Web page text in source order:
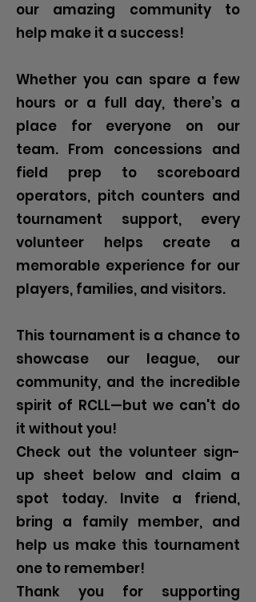
our amazing community to
help make it a success!
Whether you can spare a few
hours or a full day, there’s a
place for everyone on our
team. From concessions and
field prep to scoreboard
operators, pitch counters and
tournament support, every
volunteer helps create a
memorable experience for our
players, families, and visitors.
This tournament is a chance to
showcase our league, our
community, and the incredible
spirit of RCLL—but we can't do
it without you!
Check out the volunteer sign-
up sheet below and claim a
spot today. Invite a friend,
bring a family member, and
help us make this tournament
one to remember!
Thank you for supporting